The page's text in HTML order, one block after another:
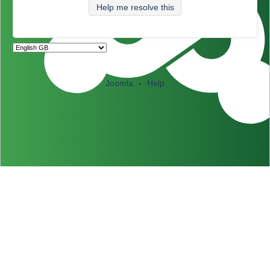
Help me resolve this
Joomla - Help